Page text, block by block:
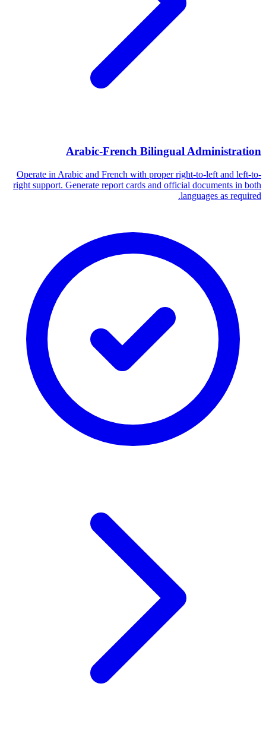
Arabic-French Bilingual Administration
Operate in Arabic and French with proper right-to-left and left-to-
right support. Generate report cards and official documents in both
languages as required.